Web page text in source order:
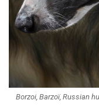
Borzoi, Barzoï, Russian